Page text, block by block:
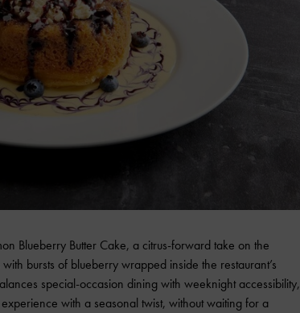
Blueberry Butter Cake, a citrus-forward take on the
bursts of blueberry wrapped inside the restaurant’s
special-occasion dining with weeknight accessibility,
with a seasonal twist, without waiting for a